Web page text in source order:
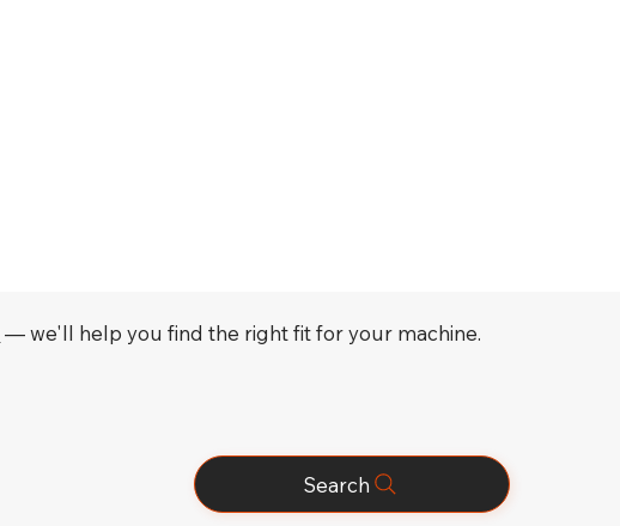
— we'll help you find the right fit for your machine.
Search